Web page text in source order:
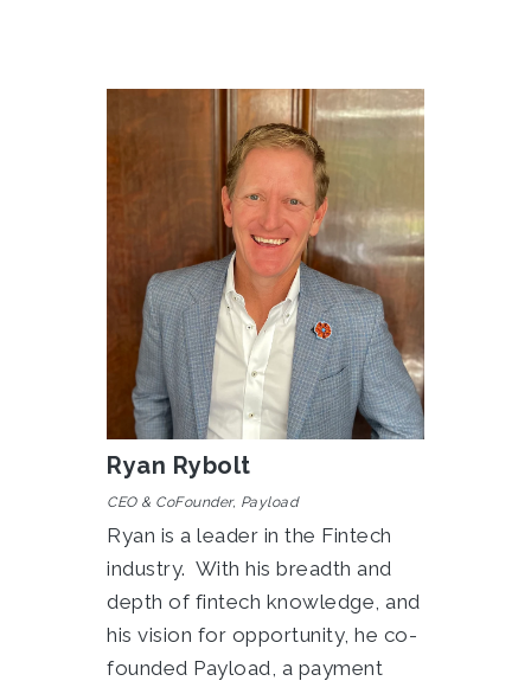
Ryan Rybolt
CEO & CoFounder, Payload
Ryan is a leader in the Fintech
industry. With his breadth and
depth of fintech knowledge, and
his vision for opportunity, he co-
founded Payload, a payment